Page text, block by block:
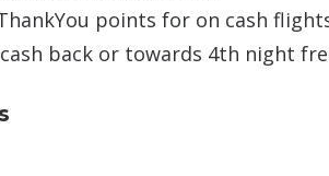
points for on cash
back or towards 4th night